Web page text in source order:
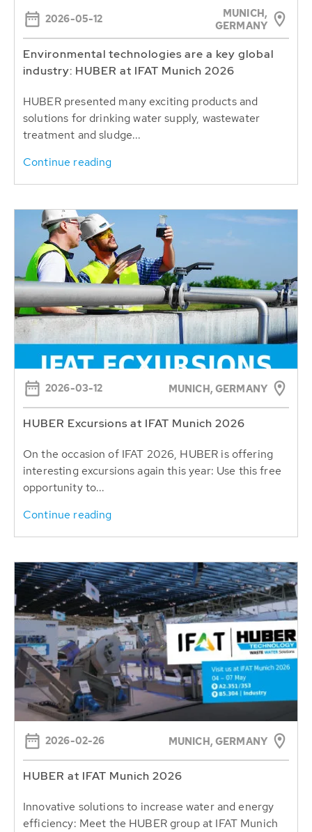
2026-05-12
MUNICH,
GERMANY
Environmental technologies are a key global
industry: HUBER at IFAT Munich 2026
HUBER presented many exciting products and
solutions for drinking water supply, wastewater
treatment and sludge...
Continue reading
2026-03-12 MUNICH, GERMANY
HUBER Excursions at IFAT Munich 2026
On the occasion of IFAT 2026, HUBER is offering
interesting excursions again this year: Use this free
opportunity to...
Continue reading
2026-02-26 MUNICH, GERMANY
HUBER at IFAT Munich 2026
Innovative solutions to increase water and energy
efficiency: Meet the HUBER group at IFAT Munich